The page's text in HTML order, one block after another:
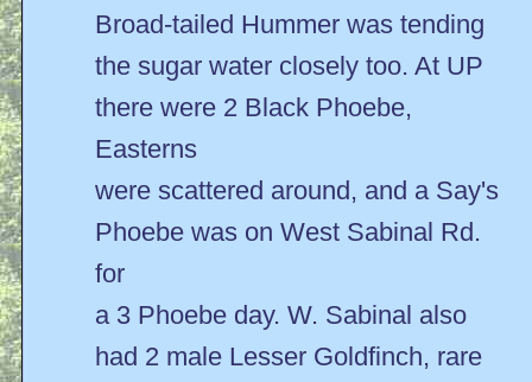
Broad-tailed Hummer was tending
the sugar water closely too. At UP
there were 2 Black Phoebe,
Easterns
were scattered around, and a Say's
Phoebe was on West Sabinal Rd.
for
a 3 Phoebe day. W. Sabinal also
had 2 male Lesser Goldfinch, rare